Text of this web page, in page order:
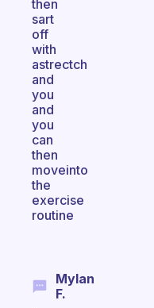
then
sart
off
with
astrectch
and
you
and
you
can
then
moveinto
the
exercise
routine
Mylan
F.